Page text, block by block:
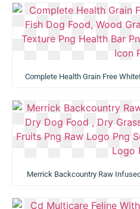
Complete Health Grain Free
Merrick Backcountry Raw